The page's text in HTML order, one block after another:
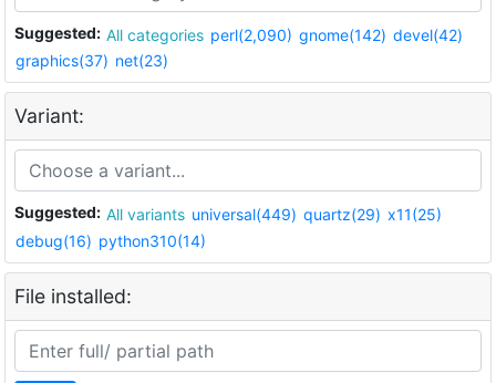
Suggested: All categories perl(2,090) gnome(142) devel(42)
graphics(37) net(23)
Variant:
Suggested: All variants universal(449) quartz(29) x11(25)
debug(16) python310(14)
File installed: